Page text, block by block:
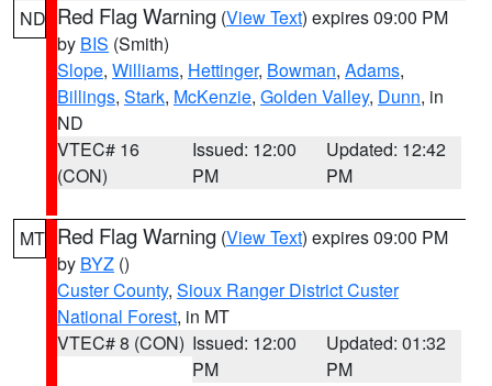
ND Red Flag Warning (View Text) expires 09:00 PM
by BIS (Smith)
Slope, Williams, Hettinger, Bowman, Adams,
Billings, Stark, McKenzie, Golden Valley, Dunn, in
ND
VTEC# 16
(CON)
Issued: 12:00
PM
Updated: 12:42
PM
MT Red Flag Warning (View Text) expires 09:00 PM
by BYZ ()
Custer County, Sioux Ranger District Custer
National Forest, in MT
VTEC# 8 (CON) Issued: 12:00
PM
Updated: 01:32
PM